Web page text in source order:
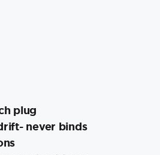
plug
never binds